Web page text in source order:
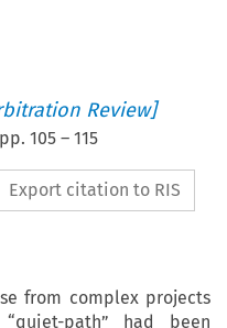
Review]
105 –115
Export citation to RIS
from complex projects
path” had been